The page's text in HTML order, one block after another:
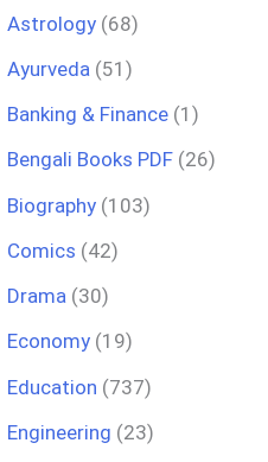
Astrology (68)
Ayurveda (51)
Banking & Finance (1)
Bengali Books PDF (26)
Biography (103)
Comics (42)
Drama (30)
Economy (19)
Education (737)
Engineering (23)